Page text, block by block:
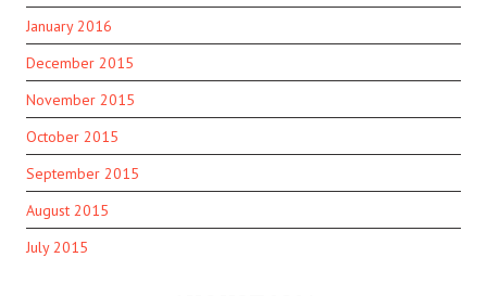
January 2016
December 2015
November 2015
October 2015
September 2015
August 2015
July 2015